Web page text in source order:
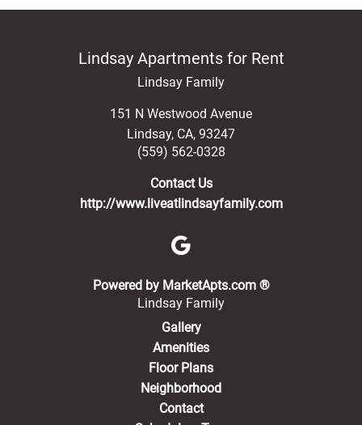
Lindsay Apartments for Rent
Lindsay Family
151 N Westwood Avenue
Lindsay, CA, 93247
(559) 562-0328
Contact Us
http://www.liveatlindsayfamily.com
Powered by MarketApts.com ®(opens in a
Lindsay Family
Gallery
Amenities
Floor Plans
Neighborhood
Contact